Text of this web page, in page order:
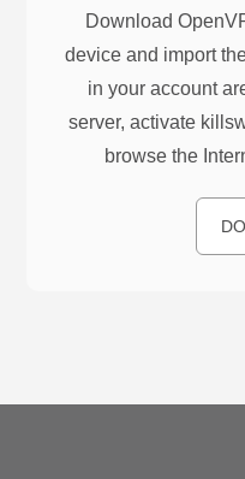
Download
device and import
in your account
server, activate
browse the